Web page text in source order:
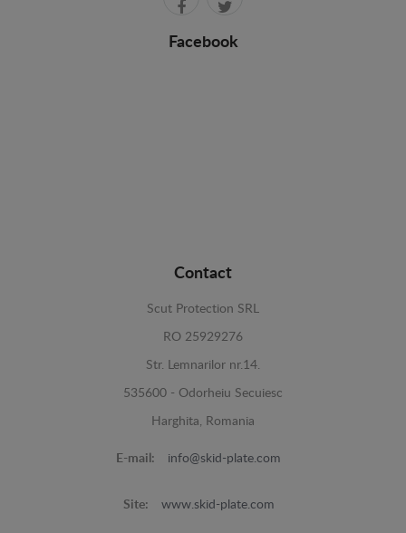
Facebook
Contact
Scut Protection SRL
RO 25929276
Str. Lemnarilor nr.14.
535600 - Odorheiu Secuiesc
Harghita, Romania
E-mail: info@skid-plate.com
Site: www.skid-plate.com